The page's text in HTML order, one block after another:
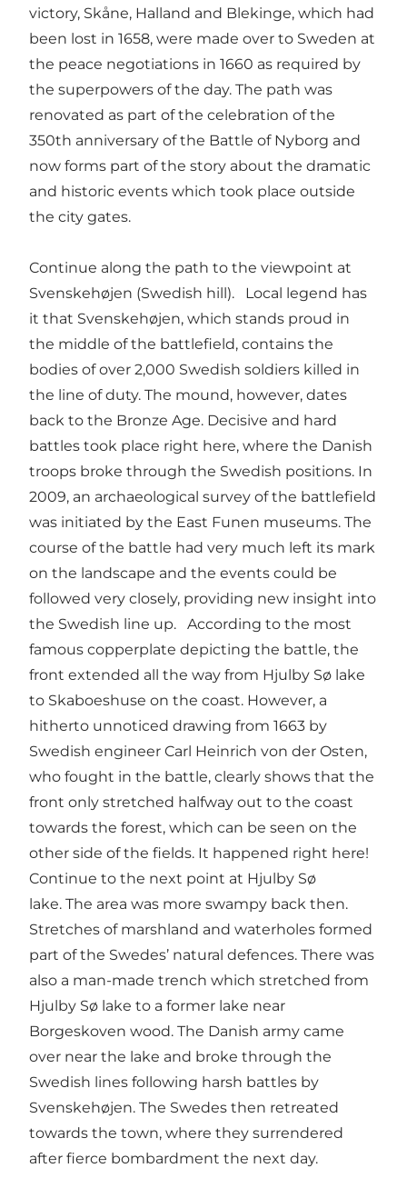
victory, Skåne, Halland and Blekinge, which had
been lost in 1658, were made over to Sweden at
the peace negotiations in 1660 as required by
the superpowers of the day. The path was
renovated as part of the celebration of the
350th anniversary of the Battle of Nyborg and
now forms part of the story about the dramatic
and historic events which took place outside
the city gates.
Continue along the path to the viewpoint at
Svenskehøjen (Swedish hill). Local legend has
it that Svenskehøjen, which stands proud in
the middle of the battlefield, contains the
bodies of over 2,000 Swedish soldiers killed in
the line of duty. The mound, however, dates
back to the Bronze Age. Decisive and hard
battles took place right here, where the Danish
troops broke through the Swedish positions. In
2009, an archaeological survey of the battlefield
was initiated by the East Funen museums. The
course of the battle had very much left its mark
on the landscape and the events could be
followed very closely, providing new insight into
the Swedish line up. According to the most
famous copperplate depicting the battle, the
front extended all the way from Hjulby Sø lake
to Skaboeshuse on the coast. However, a
hitherto unnoticed drawing from 1663 by
Swedish engineer Carl Heinrich von der Osten,
who fought in the battle, clearly shows that the
front only stretched halfway out to the coast
towards the forest, which can be seen on the
other side of the fields. It happened right here!
Continue to the next point at Hjulby Sø
lake. The area was more swampy back then.
Stretches of marshland and waterholes formed
part of the Swedes’ natural defences. There was
also a man-made trench which stretched from
Hjulby Sø lake to a former lake near
Borgeskoven wood. The Danish army came
over near the lake and broke through the
Swedish lines following harsh battles by
Svenskehøjen. The Swedes then retreated
towards the town, where they surrendered
after fierce bombardment the next day.